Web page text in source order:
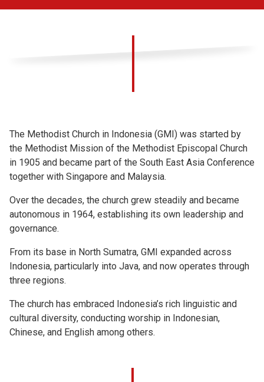
The Methodist Church in Indonesia (GMI) was started by
the Methodist Mission of the Methodist Episcopal Church
in 1905 and became part of the South East Asia Conference
together with Singapore and Malaysia.
Over the decades, the church grew steadily and became
autonomous in 1964, establishing its own leadership and
governance.
From its base in North Sumatra, GMI expanded across
Indonesia, particularly into Java, and now operates through
three regions.
The church has embraced Indonesia’s rich linguistic and
cultural diversity, conducting worship in Indonesian,
Chinese, and English among others.